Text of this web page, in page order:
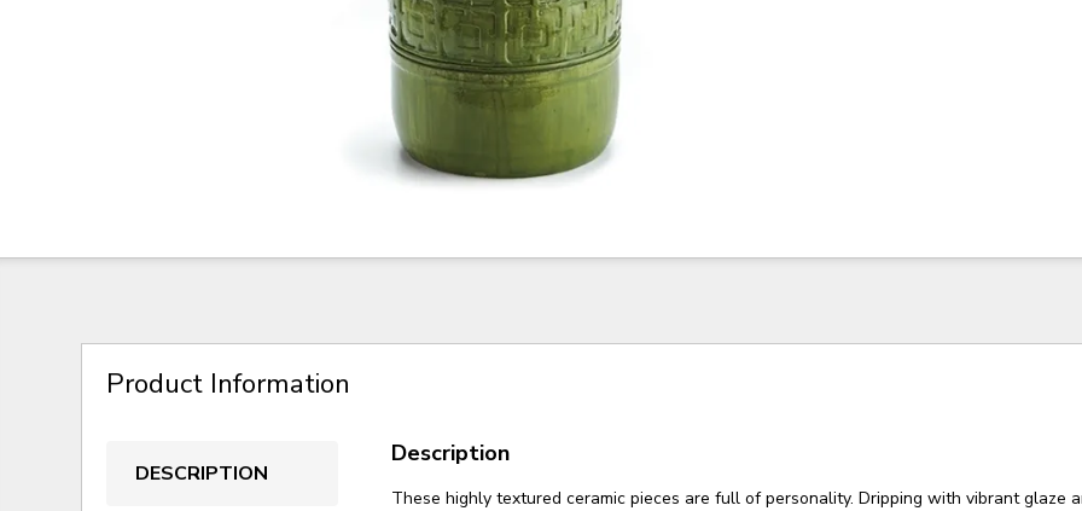
Product Information
DESCRIPTION
Description
These highly textured ceramic pieces are full of personality. Dripping with vibrant glaze